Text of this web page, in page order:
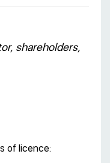
shareholders,
of licence: